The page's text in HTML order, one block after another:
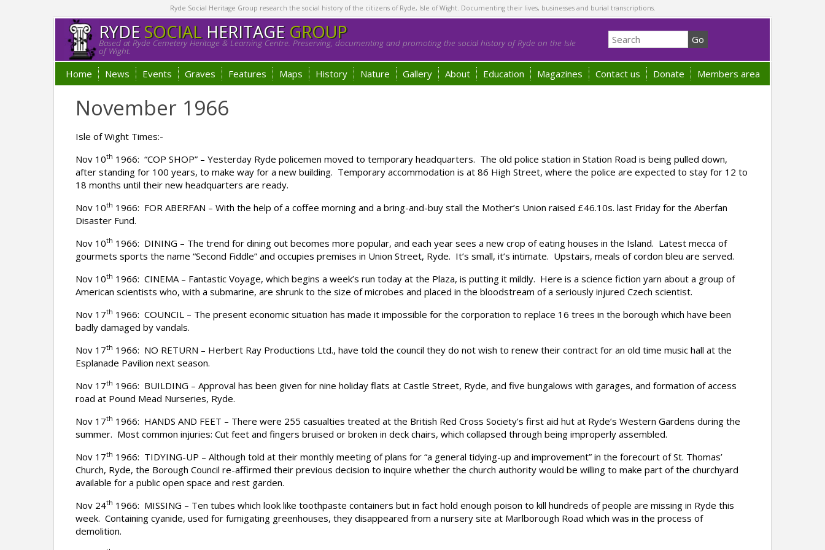
Ryde Social Heritage Group research the social history of the citizens of Ryde, Isle of Wight. Documenting their lives, businesses and burial transcriptions.
RYDESOCIALHERITAGE GROUP
Based at Ryde Cemetery Heritage & Learning Centre. Preserving, documenting and promoting the social history of Ryde on the Isle
of Wight.
Home News Events Graves Features Maps History Nature Gallery About Education Magazines Contact us Donate Members area
November 1966
Isle of Wight Times:-
Nov 10th 1966: “COP SHOP” – Yesterday Ryde policemen moved to temporary headquarters. The old police station in Station Road is being pulled down,
after standing for 100 years, to make way for a new building. Temporary accommodation is at 86 High Street, where the police are expected to stay for 12 to
18 months until their new headquarters are ready.
Nov 10th 1966: FOR ABERFAN – With the help of a coffee morning and a bring-and-buy stall the Mother’s Union raised £46.10s. last Friday for the Aberfan
Disaster Fund.
Nov 10th 1966: DINING – The trend for dining out becomes more popular, and each year sees a new crop of eating houses in the Island. Latest mecca of
gourmets sports the name “Second Fiddle” and occupies premises in Union Street, Ryde. It’s small, it’s intimate. Upstairs, meals of cordon bleu are served.
Nov 10th 1966: CINEMA – Fantastic Voyage, which begins a week’s run today at the Plaza, is putting it mildly. Here is a science fiction yarn about a group of
American scientists who, with a submarine, are shrunk to the size of microbes and placed in the bloodstream of a seriously injured Czech scientist.
Nov 17th 1966: COUNCIL – The present economic situation has made it impossible for the corporation to replace 16 trees in the borough which have been
badly damaged by vandals.
Nov 17th 1966: NO RETURN – Herbert Ray Productions Ltd., have told the council they do not wish to renew their contract for an old time music hall at the
Esplanade Pavilion next season.
Nov 17th 1966: BUILDING – Approval has been given for nine holiday flats at Castle Street, Ryde, and five bungalows with garages, and formation of access
road at Pound Mead Nurseries, Ryde.
Nov 17th 1966: HANDS AND FEET – There were 255 casualties treated at the British Red Cross Society’s first aid hut at Ryde’s Western Gardens during the
summer. Most common injuries: Cut feet and fingers bruised or broken in deck chairs, which collapsed through being improperly assembled.
Nov 17th 1966: TIDYING-UP – Although told at their monthly meeting of plans for “a general tidying-up and improvement” in the forecourt of St. Thomas’
Church, Ryde, the Borough Council re-affirmed their previous decision to inquire whether the church authority would be willing to make part of the churchyard
available for a public open space and rest garden.
Nov 24th 1966: MISSING – Ten tubes which look like toothpaste containers but in fact hold enough poison to kill hundreds of people are missing in Ryde this
week. Containing cyanide, used for fumigating greenhouses, they disappeared from a nursery site at Marlborough Road which was in the process of
demolition.